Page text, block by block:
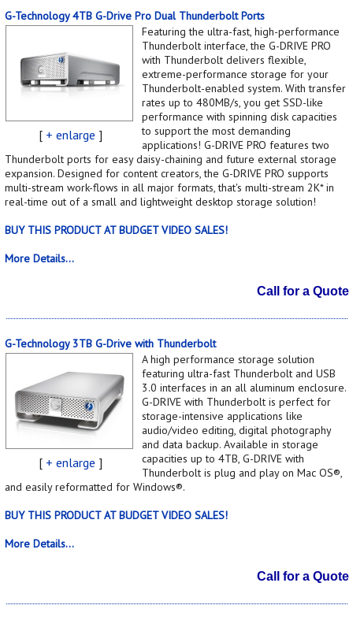
G-Technology 4TB G-Drive Pro Dual Thunderbolt Ports
[ + enlarge ]
Featuring the ultra-fast, high-performance
Thunderbolt interface, the G-DRIVE PRO
with Thunderbolt delivers flexible,
extreme-performance storage for your
Thunderbolt-enabled system. With transfer
rates up to 480MB/s, you get SSD-like
performance with spinning disk capacities
to support the most demanding
applications! G-DRIVE PRO features two
Thunderbolt ports for easy daisy-chaining and future external storage
expansion. Designed for content creators, the G-DRIVE PRO supports
multi-stream work-flows in all major formats, that's multi-stream 2K* in
real-time out of a small and lightweight desktop storage solution!
BUY THIS PRODUCT AT BUDGET VIDEO SALES!
More Details...
Call for a Quote
G-Technology 3TB G-Drive with Thunderbolt
[ + enlarge ]
A high performance storage solution
featuring ultra-fast Thunderbolt and USB
3.0 interfaces in an all aluminum enclosure.
G-DRIVE with Thunderbolt is perfect for
storage-intensive applications like
audio/video editing, digital photography
and data backup. Available in storage
capacities up to 4TB, G-DRIVE with
Thunderbolt is plug and play on Mac OS®,
and easily reformatted for Windows®.
BUY THIS PRODUCT AT BUDGET VIDEO SALES!
More Details...
Call for a Quote